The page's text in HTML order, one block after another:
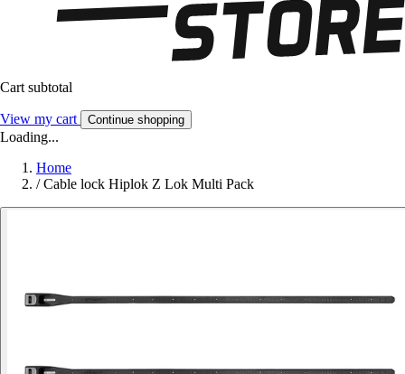
Cart subtotal
View my cart Continue shopping
Loading...
Home
/ Cable lock Hiplok Z Lok Multi Pack